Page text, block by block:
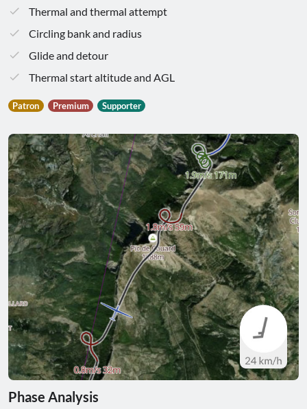
Thermal and thermal attempt
Circling bank and radius
Glide and detour
Thermal start altitude and AGL
Patron Premium Supporter
Phase Analysis